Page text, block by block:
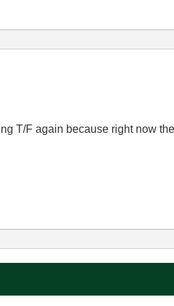
T/F again because right now